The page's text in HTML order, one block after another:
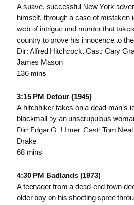
A suave, successful New York
himself, through a case of mistaken
web of intrigue and murder that
country to prove his innocence to
Dir: Alfred Hitchcock. Cast: Cary
James Mason
136 mins
3:15 PM Detour (1945)
A hitchhiker takes on a dead man’s
blackmail by an unscrupulous
Dir: Edgar G. Ulmer. Cast: Tom
Drake
68 mins
4:30 PM Badlands (1973)
A teenager from a dead-end town
older boy on his shooting spree